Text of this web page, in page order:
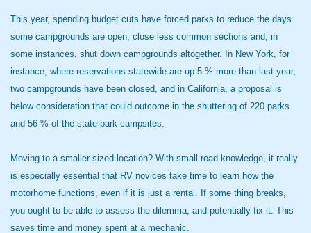
This year, spending budget cuts have forced parks to reduce the days
some campgrounds are open, close less common sections and, in
some instances, shut down campgrounds altogether. In New York, for
instance, where reservations statewide are up 5 % more than last year,
two campgrounds have been closed, and in California, a proposal is
below consideration that could outcome in the shuttering of 220 parks
and 56 % of the state-park campsites.
Moving to a smaller sized location? With small road knowledge, it really
is especially essential that RV novices take time to learn how the
motorhome functions, even if it is just a rental. If some thing breaks,
you ought to be able to assess the dilemma, and potentially fix it. This
saves time and money spent at a mechanic.